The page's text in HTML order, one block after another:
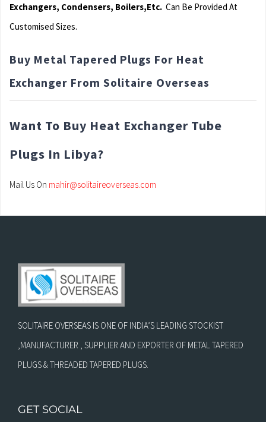
Exchangers, Condensers, Boilers,Etc. Can Be Provided At
Customised Sizes.
Buy Metal Tapered Plugs For Heat
Exchanger From Solitaire Overseas
Want To Buy Heat Exchanger Tube
Plugs In Libya?
Mail Us On mahir@solitaireoverseas.com
SOLITAIRE OVERSEAS IS ONE OF INDIA’S LEADING STOCKIST
,MANUFACTURER , SUPPLIER AND EXPORTER OF METAL TAPERED
PLUGS & THREADED TAPERED PLUGS.
GET SOCIAL